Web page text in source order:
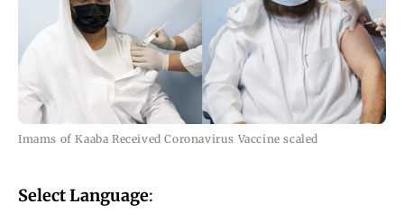
Imams of Kaaba Received Coronavirus Vaccine scaled
Select Language: